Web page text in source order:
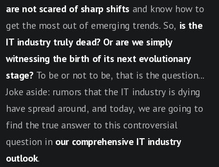
are not scared of sharp shifts and know how to
get the most out of emerging trends. So, is the
IT industry truly dead? Or are we simply
witnessing the birth of its next evolutionary
stage? To be or not to be, that is the question...
Joke aside: rumors that the IT industry is dying
have spread around, and today, we are going to
find the true answer to this controversial
question in our comprehensive IT industry
outlook.